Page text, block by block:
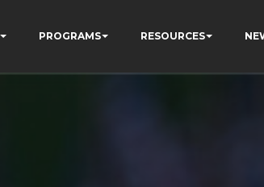
PROGRAMS RESOURCES